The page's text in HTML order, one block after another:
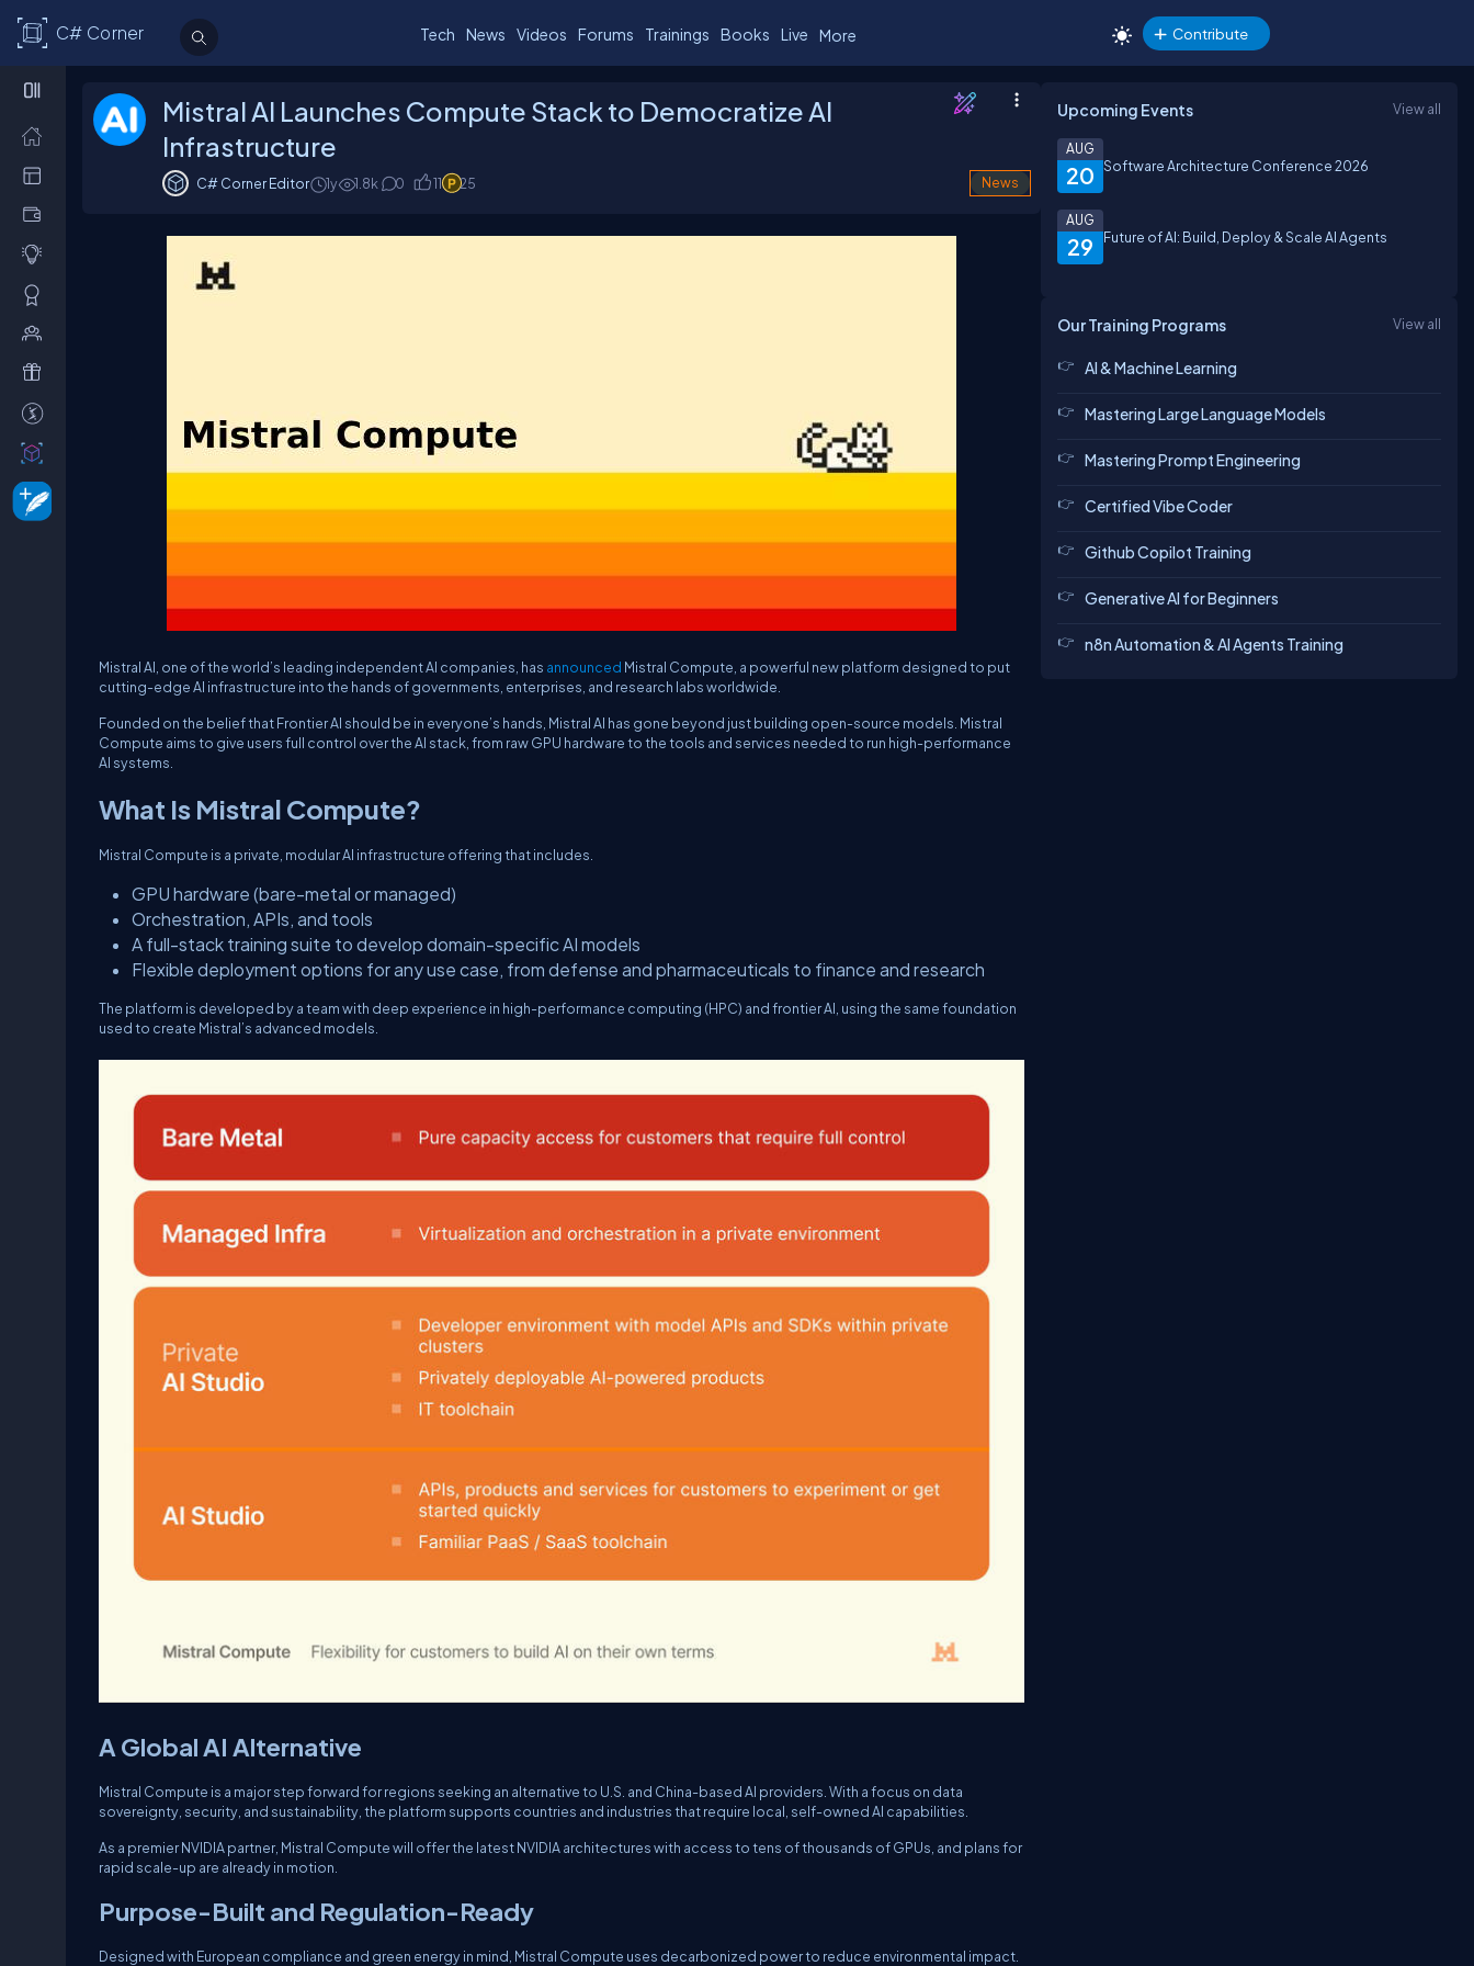
C# Corner Tech News Videos Forums Trainings Books Live More Contribute
Mistral AI Launches Compute Stack to Democratize AI
Infrastructure
C# Corner Editor 1y 1.8k 0 11 25 News
Mistral AI, one of the world’s leading independent AI companies, has announced Mistral Compute, a powerful new platform designed to put
cutting-edge AI infrastructure into the hands of governments, enterprises, and research labs worldwide.
Founded on the belief that Frontier AI should be in everyone’s hands, Mistral AI has gone beyond just building open-source models. Mistral
Compute aims to give users full control over the AI stack, from raw GPU hardware to the tools and services needed to run high-performance
AI systems.
What Is Mistral Compute?
Mistral Compute is a private, modular AI infrastructure offering that includes.
GPU hardware (bare-metal or managed)
Orchestration, APIs, and tools
A full-stack training suite to develop domain-specific AI models
Flexible deployment options for any use case, from defense and pharmaceuticals to finance and research
The platform is developed by a team with deep experience in high-performance computing (HPC) and frontier AI, using the same foundation
used to create Mistral’s advanced models.
A Global AI Alternative
Mistral Compute is a major step forward for regions seeking an alternative to U.S. and China-based AI providers. With a focus on data
sovereignty, security, and sustainability, the platform supports countries and industries that require local, self-owned AI capabilities.
As a premier NVIDIA partner, Mistral Compute will offer the latest NVIDIA architectures with access to tens of thousands of GPUs, and plans for
rapid scale-up are already in motion.
Purpose-Built and Regulation-Ready
Designed with European compliance and green energy in mind, Mistral Compute uses decarbonized power to reduce environmental impact.
Upcoming Events View all
20
AUG
Software Architecture Conference 2026
29
AUG
Future of AI: Build, Deploy & Scale AI Agents
Our Training Programs View all
AI & Machine Learning
Mastering Large Language Models
Mastering Prompt Engineering
Certified Vibe Coder
Github Copilot Training
Generative AI for Beginners
n8n Automation & AI Agents Training